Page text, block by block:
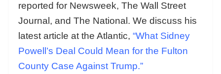
reported for Newsweek, The Wall Street
Journal, and The National. We discuss his
latest article at the Atlantic, “What Sidney
Powell’s Deal Could Mean for the Fulton
County Case Against Trump.”